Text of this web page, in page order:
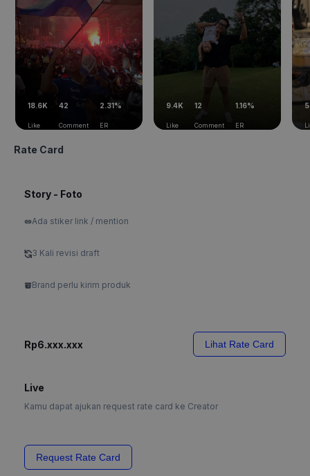
18.6K
Like
42
Comment
2.31%
ER
9.4K
Like
12
Comment
1.16%
ER
Rate Card
Story - Foto
Ada stiker link / mention
3 Kali revisi draft
Brand perlu kirim produk
Rp6.xxx.xxx Lihat Rate Card
Live
Kamu dapat ajukan request rate card ke Creator
Request Rate Card